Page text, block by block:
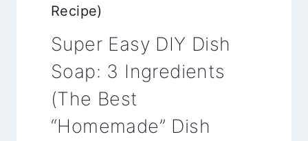
Recipe)
Super Easy DIY Dish
Soap: 3 Ingredients
(The Best
“Homemade” Dish